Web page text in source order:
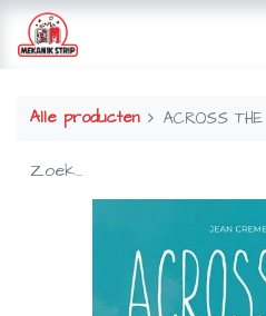
Alle producten ACROSS